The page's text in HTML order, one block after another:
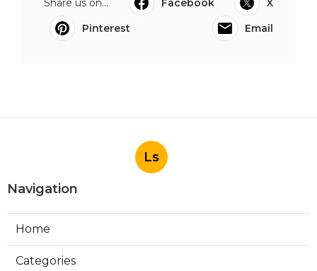
Share us on... Facebook
X
Pinterest
Email
Ls
Navigation
Home
Categories